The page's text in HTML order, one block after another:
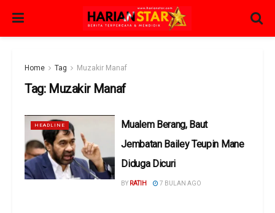
Home Tag Muzakir Manaf
Tag: Muzakir Manaf
HEADLINE
Mualem Berang, Baut
Jembatan Bailey Teupin Mane
Diduga Dicuri
BY RATIH 7 BULAN AGO